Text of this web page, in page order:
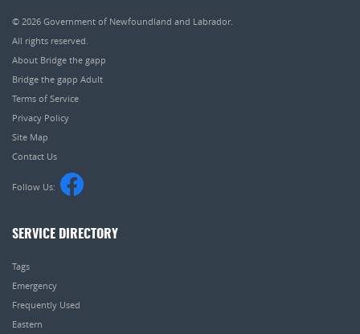
© 2026 Government of Newfoundland and Labrador.
All rights reserved.
About Bridge the gapp
Bridge the gapp Adult
Terms of Service
Privacy Policy
Site Map
Contact Us
Follow Us:
SERVICE DIRECTORY
Tags
Emergency
Frequently Used
Eastern